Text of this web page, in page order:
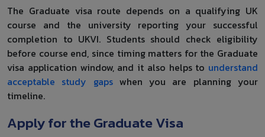
The Graduate visa route depends on a qualifying UK
course and the university reporting your successful
completion to UKVI. Students should check eligibility
before course end, since timing matters for the Graduate
visa application window, and it also helps to understand
acceptable study gapswhen you are planning your
timeline.
Apply for the Graduate Visa